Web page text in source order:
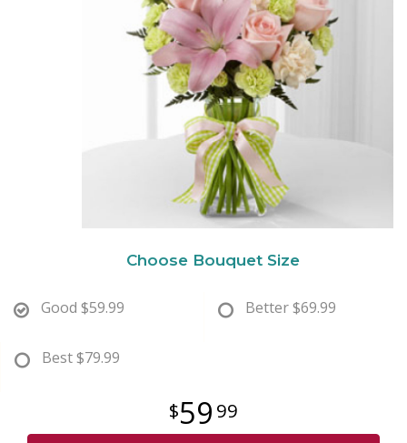
Plants & Dish Gardens
Choose Bouquet Size
Good $59.99 Better$69.99
Best$79.99
59 99